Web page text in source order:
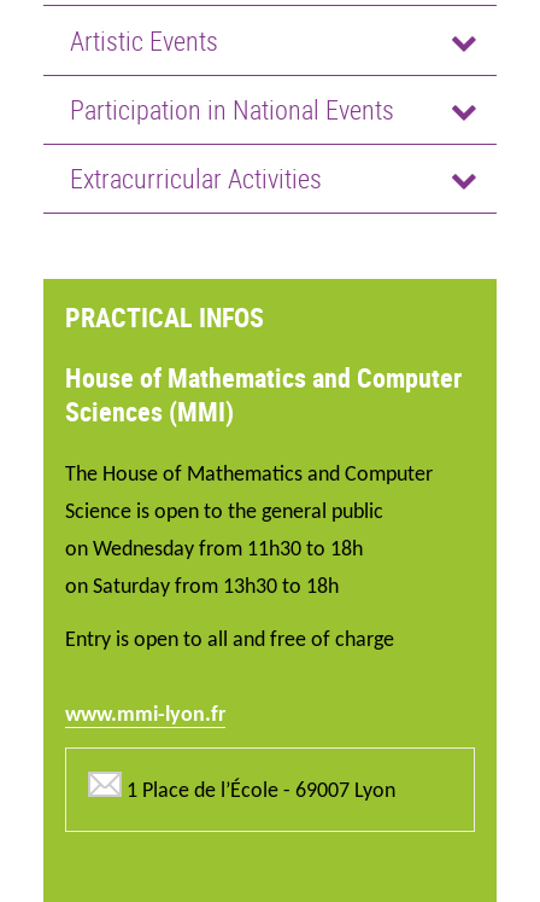
Artistic Events
Participation in National Events
Extracurricular Activities
PRACTICAL INFOS
House of Mathematics and Computer
Sciences (MMI)
The House of Mathematics and Computer
Science is open to the general public
on Wednesday from 11h30 to 18h
on Saturday from 13h30 to 18h
Entry is open to all and free of charge
www.mmi-lyon.fr
1 Place de l’École - 69007 Lyon